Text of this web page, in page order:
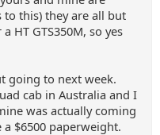
this) they are all but
HT GTS350M, so yes
going to next week.
cab in Australia and I
was actually coming
$6500 paperweight.